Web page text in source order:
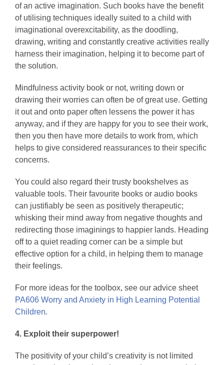
of an active imagination. Such books have the benefit
of utilising techniques ideally suited to a child with
imaginational overexcitability, as the doodling,
drawing, writing and constantly creative activities really
harness their imagination, helping it to become part of
the solution.
Mindfulness activity book or not, writing down or
drawing their worries can often be of great use. Getting
it out and onto paper often lessens the power it has
anyway, and if they are happy for you to see their work,
then you then have more details to work from, which
helps to give considered reassurances to their specific
concerns.
You could also regard their trusty bookshelves as
valuable tools. Their favourite books or audio books
can justifiably be seen as positively therapeutic;
whisking their mind away from negative thoughts and
redirecting those imaginings to happier lands. Heading
off to a quiet reading corner can be a simple but
effective option for a child, in helping them to manage
their feelings.
For more ideas for the toolbox, see our advice sheet
PA606 Worry and Anxiety in High Learning Potential
Children.
4. Exploit their superpower!
The positivity of your child’s creativity is not limited